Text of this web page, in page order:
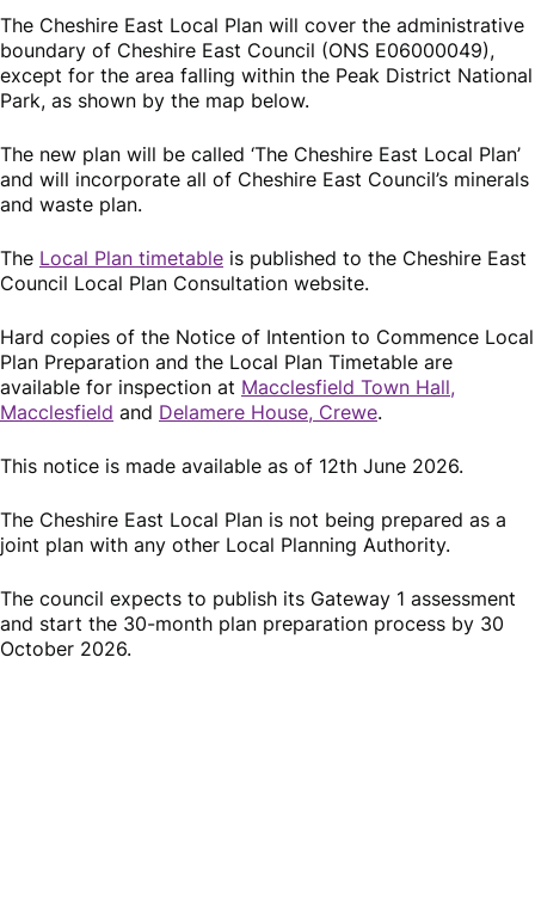
The Cheshire East Local Plan will cover the administrative
boundary of Cheshire East Council (ONS E06000049),
except for the area falling within the Peak District National
Park, as shown by the map below.
The new plan will be called ‘The Cheshire East Local Plan’
and will incorporate all of Cheshire East Council’s minerals
and waste plan.
The Local Plan timetable is published to the Cheshire East
Council Local Plan Consultation website.
Hard copies of the Notice of Intention to Commence Local
Plan Preparation and the Local Plan Timetable are
available for inspection at Macclesfield Town Hall,
Macclesfield and Delamere House, Crewe.
This notice is made available as of 12th June 2026.
The Cheshire East Local Plan is not being prepared as a
joint plan with any other Local Planning Authority.
The council expects to publish its Gateway 1 assessment
and start the 30-month plan preparation process by 30
October 2026.